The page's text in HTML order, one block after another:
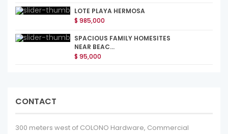
LOTE PLAYA HERMOSA
$ 985,000
SPACIOUS FAMILY HOMESITES
NEAR BEAC...
$ 95,000
CONTACT
300 meters west of COLONO Hardware, Commercial